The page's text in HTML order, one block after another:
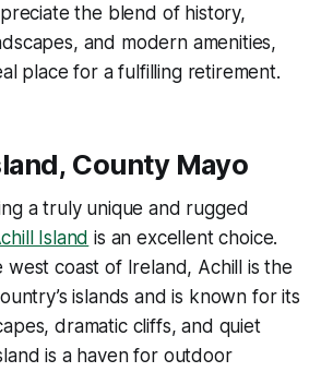
the blend of history,
and modern amenities,
place for a fulfilling retirement.
County Mayo
a truly unique and rugged
Island is an excellent choice.
coast of Ireland, Achill is the
islands and is known for its
dramatic cliffs, and quiet
is a haven for outdoor